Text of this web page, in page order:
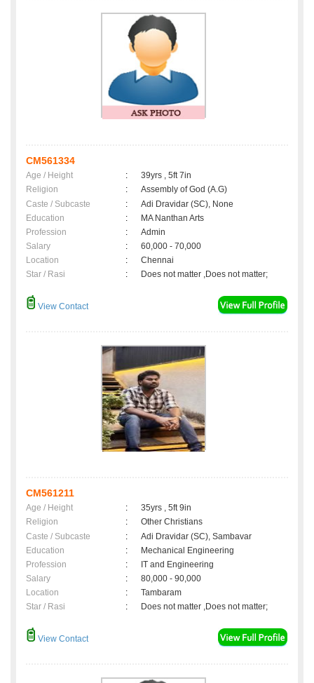
CM561334
Age / Height :
39yrs , 5ft 7in
Religion
:
Assembly of God (A.G)
Caste / Subcaste
:
Adi Dravidar (SC), None
Education
:
MA Nanthan Arts
Profession
:
Admin
Salary
:
60,000 - 70,000
Location
:
Chennai
Star / Rasi
: Does not matter ,Does not matter;
View Contact
CM561211
Age / Height :
35yrs , 5ft 9in
Religion
:
Other Christians
Caste / Subcaste
:
Adi Dravidar (SC), Sambavar
Education
:
Mechanical Engineering
Profession
:
IT and Engineering
Salary
:
80,000 - 90,000
Location
:
Tambaram
Star / Rasi
: Does not matter ,Does not matter;
View Contact